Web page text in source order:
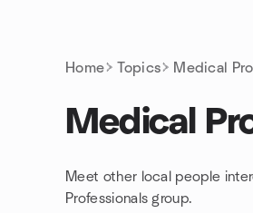
Home Topics Medical
Medical
Meet other local people
Professionals group.